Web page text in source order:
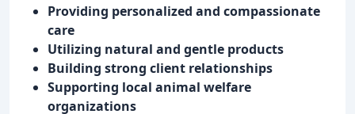
Providing personalized and compassionate
care
Utilizing natural and gentle products
Building strong client relationships
Supporting local animal welfare
organizations